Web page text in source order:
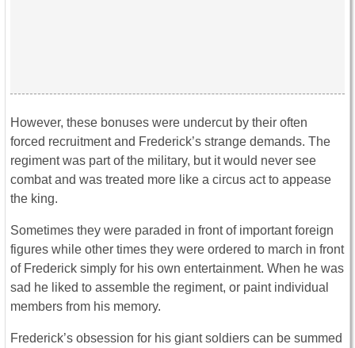
However, these bonuses were undercut by their often
forced recruitment and Frederick’s strange demands. The
regiment was part of the military, but it would never see
combat and was treated more like a circus act to appease
the king.
Sometimes they were paraded in front of important foreign
figures while other times they were ordered to march in front
of Frederick simply for his own entertainment. When he was
sad he liked to assemble the regiment, or paint individual
members from his memory.
Frederick’s obsession for his giant soldiers can be summed